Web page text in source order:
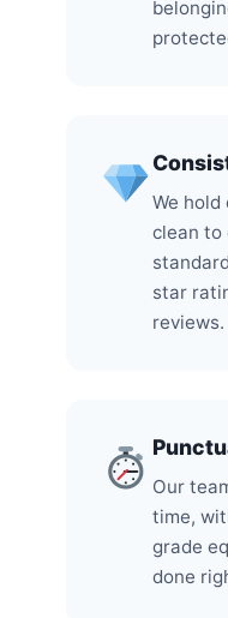
We
clean to
star
reviews.
Our
time,
grade
done